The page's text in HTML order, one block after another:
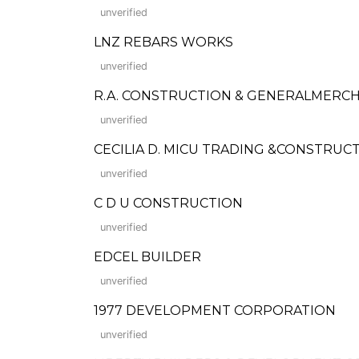
unverified
LNZ REBARS WORKS
unverified
R.A. CONSTRUCTION &
unverified
CECILIA D. MICU TRADING
unverified
C D U CONSTRUCTION
unverified
EDCEL BUILDER
unverified
1977 DEVELOPMENT CORPORATION
unverified